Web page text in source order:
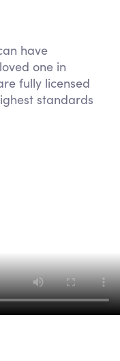
have
one in
fully licensed
standards